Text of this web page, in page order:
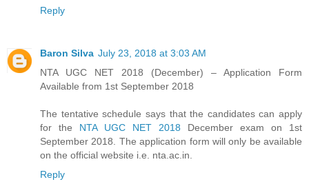
Reply
Baron Silva July 23, 2018 at 3:03 AM
NTA UGC NET 2018 (December) – Application Form
Available from 1st September 2018
The tentative schedule says that the candidates can apply
for the NTA UGC NET 2018 December exam on 1st
September 2018. The application form will only be available
on the official website i.e. nta.ac.in.
Reply